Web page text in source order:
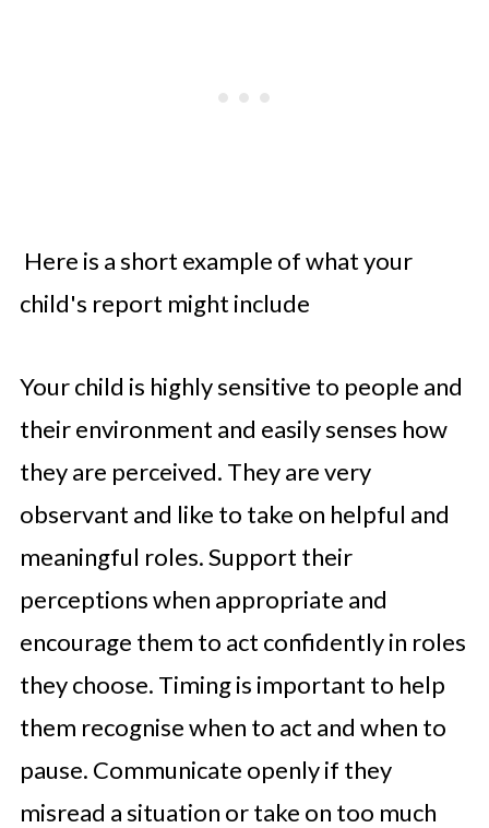
Here is a short example of what your
child's report might include
Your child is highly sensitive to people and
their environment and easily senses how
they are perceived. They are very
observant and like to take on helpful and
meaningful roles. Support their
perceptions when appropriate and
encourage them to act confidently in roles
they choose. Timing is important to help
them recognise when to act and when to
pause. Communicate openly if they
misread a situation or take on too much